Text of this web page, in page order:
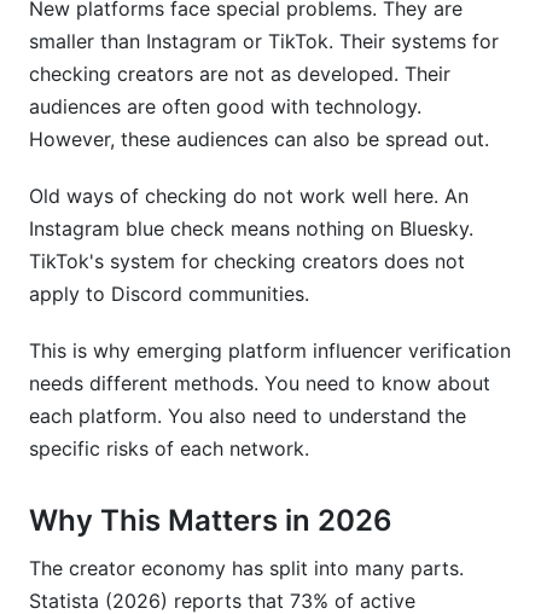
New platforms face special problems. They are
smaller than Instagram or TikTok. Their systems for
checking creators are not as developed. Their
audiences are often good with technology.
However, these audiences can also be spread out.
Old ways of checking do not work well here. An
Instagram blue check means nothing on Bluesky.
TikTok's system for checking creators does not
apply to Discord communities.
This is why emerging platform influencer verification
needs different methods. You need to know about
each platform. You also need to understand the
specific risks of each network.
Why This Matters in 2026
The creator economy has split into many parts.
Statista (2026) reports that 73% of active